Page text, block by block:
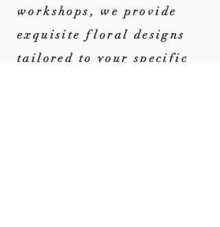
workshops, we provide
exquisite floral designs
tailored to your specific